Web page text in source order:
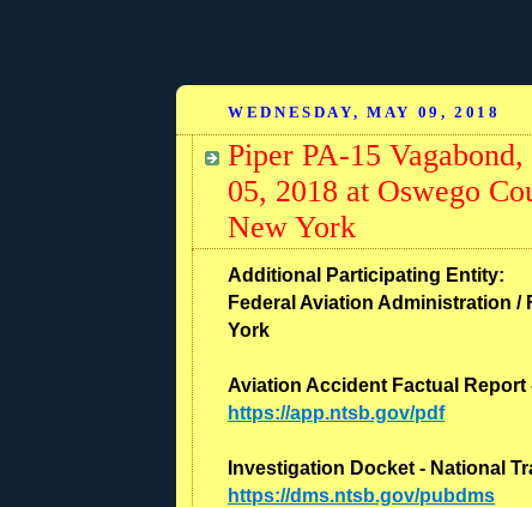
WEDNESDAY, MAY 09, 2018
Piper PA-15
05, 2018 at Oswego
New York
Additional Participating Entity:
Federal Aviation Administration
York
Aviation Accident Factual
https://app.ntsb.gov/pdf
Investigation Docket - National
https://dms.ntsb.gov/pubdms